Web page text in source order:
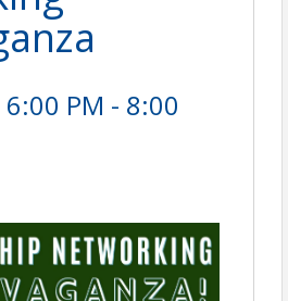
PM - 8:00